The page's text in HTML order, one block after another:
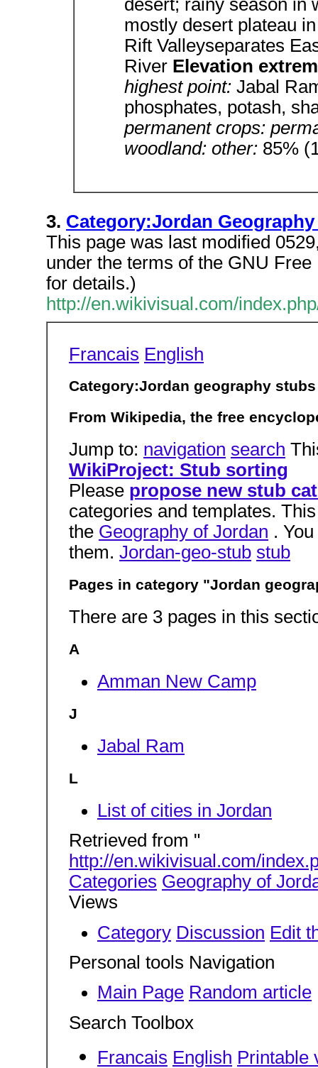
desert; rainy season in
mostly desert plateau
Rift Valleyseparates
River Elevation
highest point: Jabal
phosphates, potash,
permanent crops:
woodland: other: 85%
3. Category:Jordan
This page was last modified
under the terms of the GNU
for details.)
http://en.wikivisual.com/
Francais English
Category:Jordan geography stubs
From Wikipedia, the free
Jump to: navigation search
WikiProject: Stub sorting
Please propose new stub
categories and templates.
the Geography of Jordan .
them. Jordan-geo-stub stub
Pages in category "Jordan
There are 3 pages in this
A
Amman New Camp
J
Jabal Ram
L
List of cities in Jordan
Retrieved from "
http://en.wikivisual.com/
Categories Geography of
Views
Category Discussion Edit
Personal tools Navigation
Main Page Random article
Search Toolbox
Francais English Printable